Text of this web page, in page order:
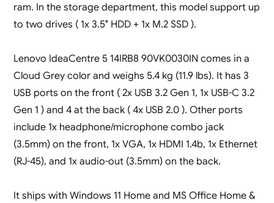
ram. In the storage department, this model support up
to two drives ( 1x 3.5″ HDD + 1x M.2 SSD ).
Lenovo IdeaCentre 5 14IRB8 90VK0030IN comes in a
Cloud Grey color and weighs 5.4 kg (11.9 lbs). It has 3
USB ports on the front ( 2x USB 3.2 Gen 1, 1x USB-C 3.2
Gen 1 ) and 4 at the back ( 4x USB 2.0 ). Other ports
include 1x headphone/microphone combo jack
(3.5mm) on the front, 1x VGA, 1x HDMI 1.4b, 1x Ethernet
(RJ-45), and 1x audio-out (3.5mm) on the back.
It ships with Windows 11 Home and MS Office Home &